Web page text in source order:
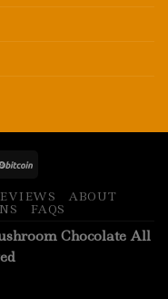
ABOUT
FAQS
Chocolate All